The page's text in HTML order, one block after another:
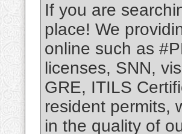
If you are
place! We
online such as
licenses, SNN,
GRE, ITILS
resident permits,
in the quality of